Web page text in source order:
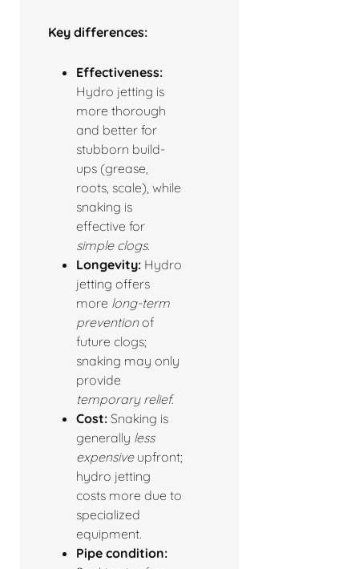
Key differences:
Effectiveness:
Hydro jetting is
more thorough
and better for
stubborn build-
ups (grease,
roots, scale), while
snaking is
effective for
simple clogs.
Longevity: Hydro
jetting offers
more long-term
preventionof
future clogs;
snaking may only
provide
temporary relief.
Cost: Snaking is
generally less
expensiveupfront;
hydro jetting
costs more due to
specialized
equipment.
Pipe condition: